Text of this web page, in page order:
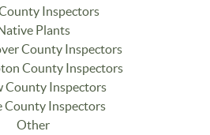
Inspectors
Plants
County Inspectors
County Inspectors
County Inspectors
County Inspectors
Other